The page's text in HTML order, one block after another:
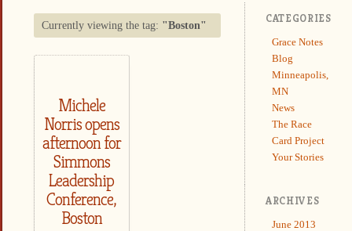
Currently viewing the tag: "Boston"
Michele
Norris opens
afternoon for
Simmons
Leadership
Conference,
Boston
CATEGORIES
Grace Notes
Blog
Minneapolis,
MN
News
The Race
Card Project
Your Stories
ARCHIVES
June 2013